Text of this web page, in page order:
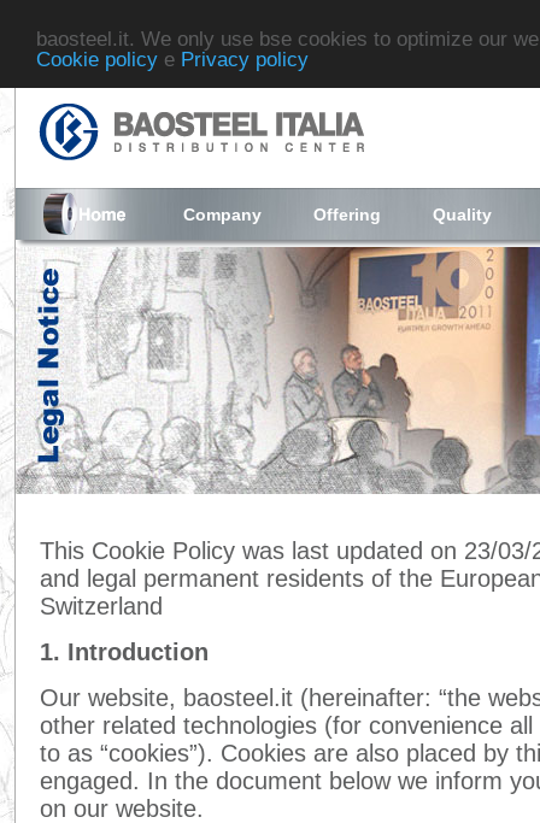
baosteel.it. We only use bse cookies to optimize our
Cookie policy e Privacy policy
Company Offering Quality
This Cookie Policy was last updated on 23/
and legal permanent residents of the
Switzerland
1. Introduction
Our website, baosteel.it (hereinafter: “the
other related technologies (for convenience
to as “cookies”). Cookies are also placed by
engaged. In the document below we inform
on our website.